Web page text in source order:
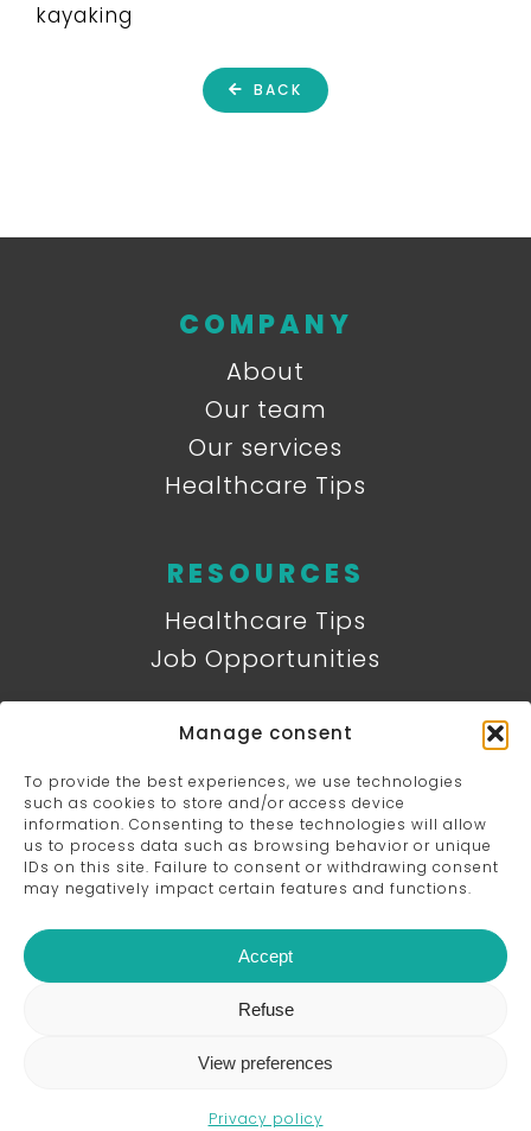
Manage consent
To provide the best experiences, we use technologies
such as cookies to store and/or access device
information. Consenting to these technologies will allow
us to process data such as browsing behavior or unique
IDs on this site. Failure to consent or withdrawing consent
may negatively impact certain features and functions.
Accept
Refuse
View preferences
Privacy policy
kayaking
BACK
COMPANY
About
Our team
Our services
Healthcare Tips
RESOURCES
Healthcare Tips
Job Opportunities
CONTACT DETAILS
384, rue de Saint-Jovite, Mont-
Tremblant, QC J8E 0R1819 425-8889
rights reserved - Website design by